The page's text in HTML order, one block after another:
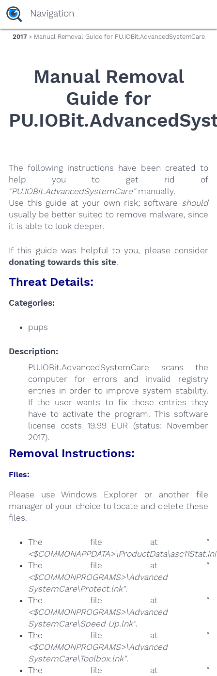
yaaaeag20
Navigation
2017» Manual Removal Guide for PU.IOBit.AdvancedSystemCare
Manual Removal
Guide for
The following instructions have been created to
help you to get rid of
"PU.IOBit.AdvancedSystemCare"manually.
Use this guide at your own risk; software should
usually be better suited to remove malware, since
it is able to look deeper.
If this guide was helpful to you, please consider
donating towards this site.
Threat Details:
Categories:
pups
Description:
PU.IOBit.AdvancedSystemCare scans the
computer for errors and invalid registry
entries in order to improve system stability.
If the user wants to fix these entries they
have to activate the program. This software
license costs 19.99 EUR (status: November
2017).
Removal Instructions:
Files:
Please use Windows Explorer or another file
manager of your choice to locate and delete these
files.
The file at
"
The file at
"
<$COMMONPROGRAMS>\Advanced
SystemCare\Protect.lnk".
The file at
"
<$COMMONPROGRAMS>\Advanced
SystemCare\Speed Up.lnk".
The file at
"
<$COMMONPROGRAMS>\Advanced
SystemCare\Toolbox.lnk".
The file at
"